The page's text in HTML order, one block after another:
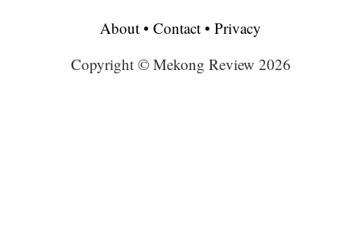
About • Contact • Privacy
Copyright © Mekong Review 2026